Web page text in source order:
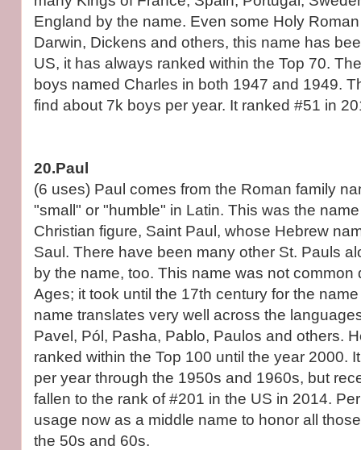
England by the name. Even some Holy
Darwin, Dickens and others, this name has
US, it has always ranked within the Top 70.
boys named Charles in both 1947 and 1949.
find about 7k boys per year. It ranked #51 in
20.Paul
(6 uses) Paul comes from the Roman family
"small" or "humble" in Latin. This was the
Christian figure, Saint Paul, whose Hebrew
Saul. There have been many other St. Pauls
by the name, too. This name was not common
Ages; it took until the 17th century for the
name translates very well across the
Pavel, Pól, Pasha, Pablo, Paulos and others.
ranked within the Top 100 until the year 2000.
per year through the 1950s and 1960s, but
fallen to the rank of #201 in the US in 2014.
usage now as a middle name to honor all
the 50s and 60s.